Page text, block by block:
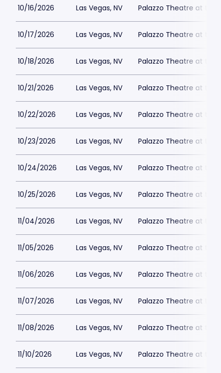
10/16/2026 Las Vegas, NV Palazzo Theatre at the
10/17/2026 Las Vegas, NV Palazzo Theatre at the
10/18/2026 Las Vegas, NV Palazzo Theatre at the
10/21/2026 Las Vegas, NV Palazzo Theatre at the
10/22/2026 Las Vegas, NV Palazzo Theatre at the
10/23/2026 Las Vegas, NV Palazzo Theatre at the
10/24/2026 Las Vegas, NV Palazzo Theatre at the
10/25/2026 Las Vegas, NV Palazzo Theatre at the
11/04/2026 Las Vegas, NV Palazzo Theatre at the
11/05/2026 Las Vegas, NV Palazzo Theatre at the
11/06/2026 Las Vegas, NV Palazzo Theatre at the
11/07/2026 Las Vegas, NV Palazzo Theatre at the
11/08/2026 Las Vegas, NV Palazzo Theatre at the
11/10/2026 Las Vegas, NV Palazzo Theatre at the